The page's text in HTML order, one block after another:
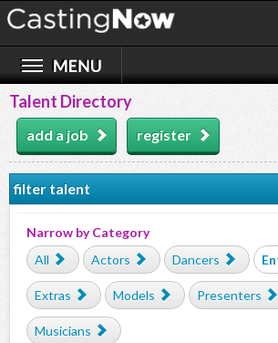
Talent Directory
add a job register
filter talent
Narrow by Category
All
Actors Dancers
Extras Models Presenters
Musicians